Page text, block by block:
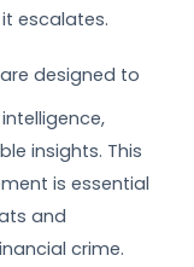
escalates.
are designed to
insights. This
is essential
and
crime.